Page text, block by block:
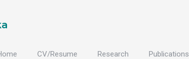
CV/Resume Research Publications